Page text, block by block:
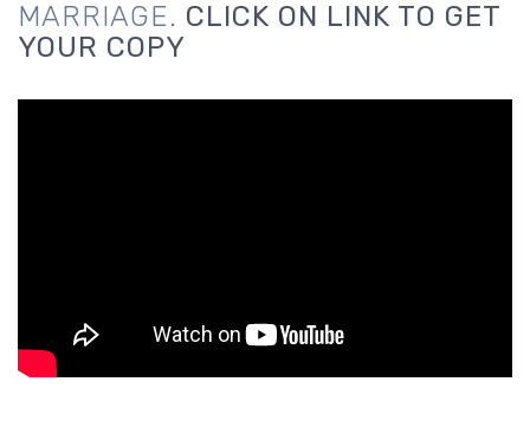
MARRIAGE. CLICK ON LINK TO GET
YOUR COPY